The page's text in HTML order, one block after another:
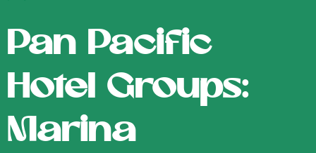
Pan Pacific
Hotel Groups:
Marina